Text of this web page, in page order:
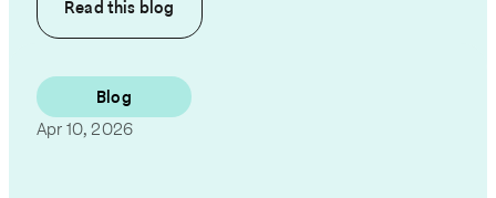
Read this blog
Blog
Apr 10, 2026